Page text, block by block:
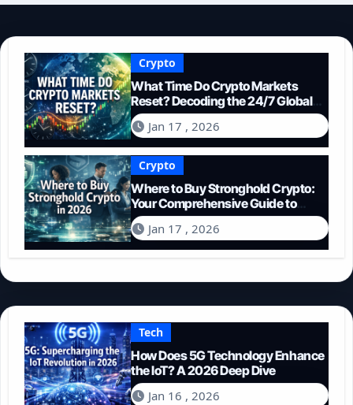
Crypto
What Time Do Crypto Markets
Reset? Decoding the 24/7 Global
Trading Cycle
Jan 17 , 2026
Crypto
Where to Buy Stronghold Crypto:
Your Comprehensive Guide to
Acquiring STR in 2026
Jan 17 , 2026
Tech
How Does 5G Technology Enhance
the IoT? A 2026 Deep Dive
Jan 16 , 2026